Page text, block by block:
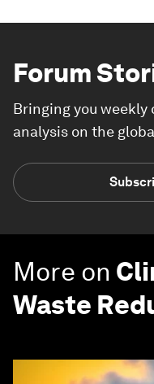
Forum
Bringing you
analysis on the
More on
Waste